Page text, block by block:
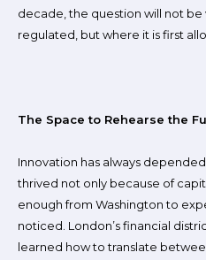
decade, the question will not
regulated, but where it is first
The Space to Rehearse the
Innovation has always
thrived not only because of
enough from Washington to
noticed. London’s financial
learned how to translate